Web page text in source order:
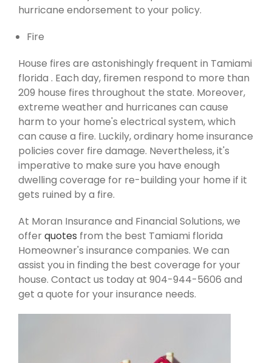
hurricane endorsement to your policy.
Fire
House fires are astonishingly frequent in Tamiami
florida . Each day, firemen respond to more than
209 house fires throughout the state. Moreover,
extreme weather and hurricanes can cause
harm to your home's electrical system, which
can cause a fire. Luckily, ordinary home insurance
policies cover fire damage. Nevertheless, it's
imperative to make sure you have enough
dwelling coverage for re-building your home if it
gets ruined by a fire.
At Moran Insurance and Financial Solutions, we
offerquotes from the best Tamiami florida
Homeowner's insurance companies. We can
assist you in finding the best coverage for your
house. Contact us today at 904-944-5606 and
get a quote for your insurance needs.